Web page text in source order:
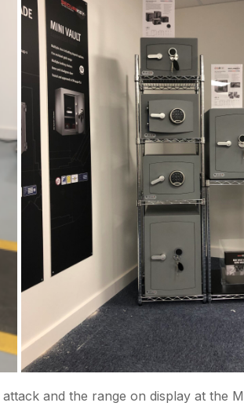
and the range on display at the